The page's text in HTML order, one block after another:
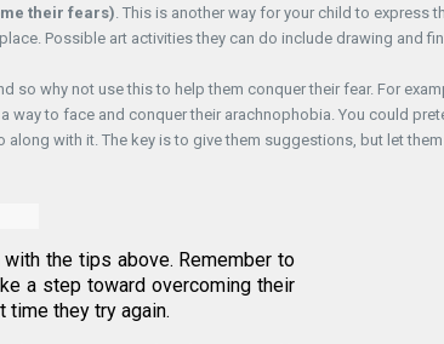
their fears). This is another way for your child to express
Possible art activities they can do include drawing and
so why not use this to help them conquer their fear. For
way to face and conquer their arachnophobia. You could
with it. The key is to give them suggestions, but let them
the tips above. Remember to
a step toward overcoming their
time they try again.